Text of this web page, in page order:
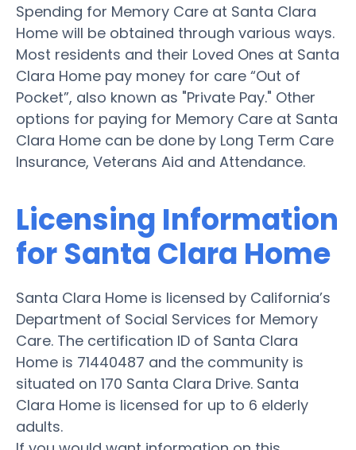
Spending for Memory Care at Santa Clara
Home will be obtained through various ways.
Most residents and their Loved Ones at Santa
Clara Home pay money for care “Out of
Pocket”, also known as "Private Pay." Other
options for paying for Memory Care at Santa
Clara Home can be done by Long Term Care
Insurance, Veterans Aid and Attendance.
Licensing Information
for Santa Clara Home
Santa Clara Home is licensed by California’s
Department of Social Services for Memory
Care. The certification ID of Santa Clara
Home is 71440487 and the community is
situated on 170 Santa Clara Drive. Santa
Clara Home is licensed for up to 6 elderly
adults.